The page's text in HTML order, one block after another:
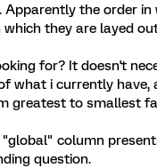
the order in
they are layed
for? It doesn't
what i currently
greatest to smallest
column
question.